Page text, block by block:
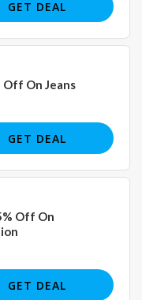
GET DEAL
On Jeans
GET DEAL
Off On
GET DEAL